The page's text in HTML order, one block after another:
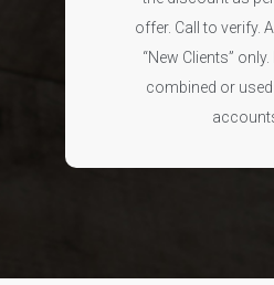
offer. Call to verify.
“New Clients”
combined or